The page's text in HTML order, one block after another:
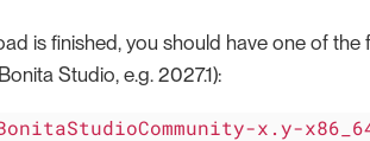
is finished, you should have one of
Studio, e.g. 2027.1):
x.y-